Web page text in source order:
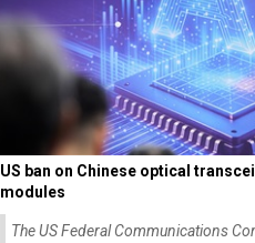
US ban on Chinese optical
modules
The US Federal Communications